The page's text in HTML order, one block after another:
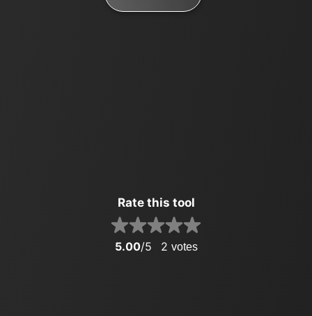
Rate this tool
5.00/5 2 votes